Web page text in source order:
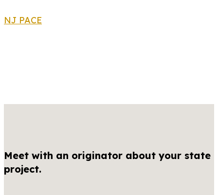
NJ PACE
Meet with an originator about your state
project.